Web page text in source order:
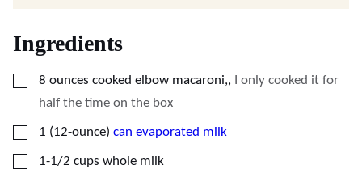
Ingredients
▢
8 ounces cooked elbow macaroni,,
I only cooked it for
half the time on the box
▢
1 (12-ounce) can evaporated milk
▢
1-1/2 cups whole milk